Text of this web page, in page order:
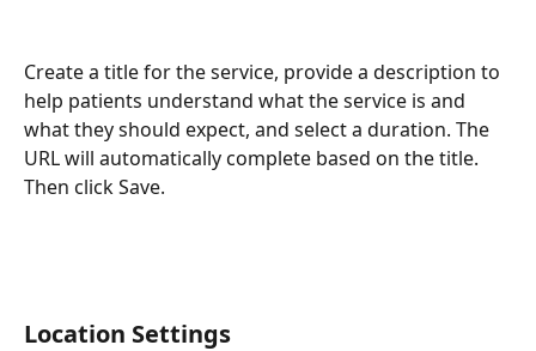
Create a title for the service, provide a description to
help patients understand what the service is and
what they should expect, and select a duration. The
URL will automatically complete based on the title.
Then click Save.
Location Settings